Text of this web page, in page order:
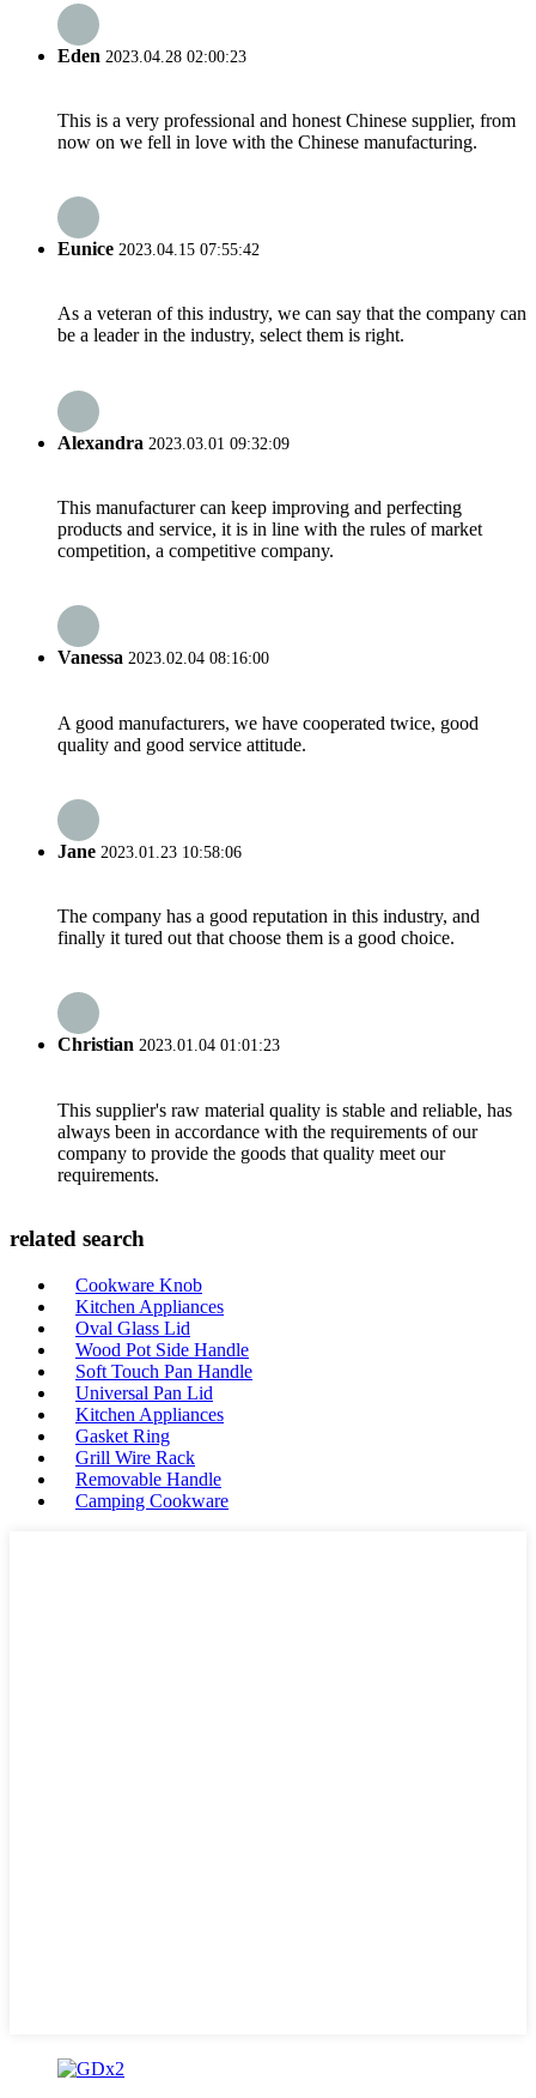
Eden 2023.04.28 02:00:23
This is a very professional and honest Chinese supplier, from
now on we fell in love with the Chinese manufacturing.
Eunice 2023.04.15 07:55:42
As a veteran of this industry, we can say that the company can
be a leader in the industry, select them is right.
Alexandra 2023.03.01 09:32:09
This manufacturer can keep improving and perfecting
products and service, it is in line with the rules of market
competition, a competitive company.
Vanessa 2023.02.04 08:16:00
A good manufacturers, we have cooperated twice, good
quality and good service attitude.
Jane 2023.01.23 10:58:06
The company has a good reputation in this industry, and
finally it tured out that choose them is a good choice.
Christian 2023.01.04 01:01:23
This supplier's raw material quality is stable and reliable, has
always been in accordance with the requirements of our
company to provide the goods that quality meet our
requirements.
related search
Cookware Knob
Kitchen Appliances
Oval Glass Lid
Wood Pot Side Handle
Soft Touch Pan Handle
Universal Pan Lid
Kitchen Appliances
Gasket Ring
Grill Wire Rack
Removable Handle
Camping Cookware